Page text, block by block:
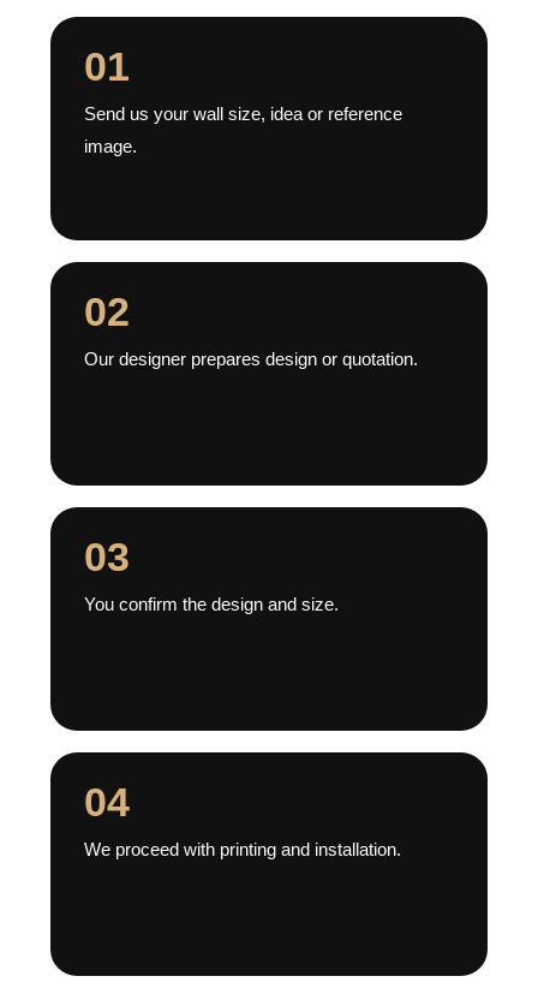
01
Send us your wall size, idea or reference
image.
02
Our designer prepares design or quotation.
03
You confirm the design and size.
04
We proceed with printing and installation.